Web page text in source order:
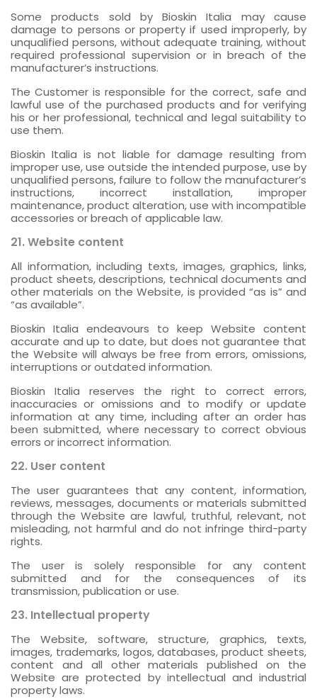
Some products sold by Bioskin Italia may cause
damage to persons or property if used improperly, by
unqualified persons, without adequate training, without
required professional supervision or in breach of the
manufacturer’s instructions.
The Customer is responsible for the correct, safe and
lawful use of the purchased products and for verifying
his or her professional, technical and legal suitability to
use them.
Bioskin Italia is not liable for damage resulting from
improper use, use outside the intended purpose, use by
unqualified persons, failure to follow the manufacturer’s
instructions, incorrect installation, improper
maintenance, product alteration, use with incompatible
accessories or breach of applicable law.
21. Website content
All information, including texts, images, graphics, links,
product sheets, descriptions, technical documents and
other materials on the Website, is provided “as is” and
“as available”.
Bioskin Italia endeavours to keep Website content
accurate and up to date, but does not guarantee that
the Website will always be free from errors, omissions,
interruptions or outdated information.
Bioskin Italia reserves the right to correct errors,
inaccuracies or omissions and to modify or update
information at any time, including after an order has
been submitted, where necessary to correct obvious
errors or incorrect information.
22. User content
The user guarantees that any content, information,
reviews, messages, documents or materials submitted
through the Website are lawful, truthful, relevant, not
misleading, not harmful and do not infringe third-party
rights.
The user is solely responsible for any content
submitted and for the consequences of its
transmission, publication or use.
23. Intellectual property
The Website, software, structure, graphics, texts,
images, trademarks, logos, databases, product sheets,
content and all other materials published on the
Website are protected by intellectual and industrial
property laws.